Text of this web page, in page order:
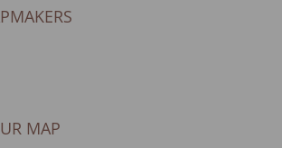
MAP